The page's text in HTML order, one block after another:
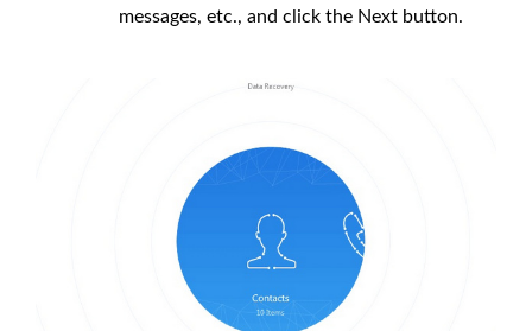
messages, etc., and click the Next button.